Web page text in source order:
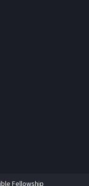
Fellowship